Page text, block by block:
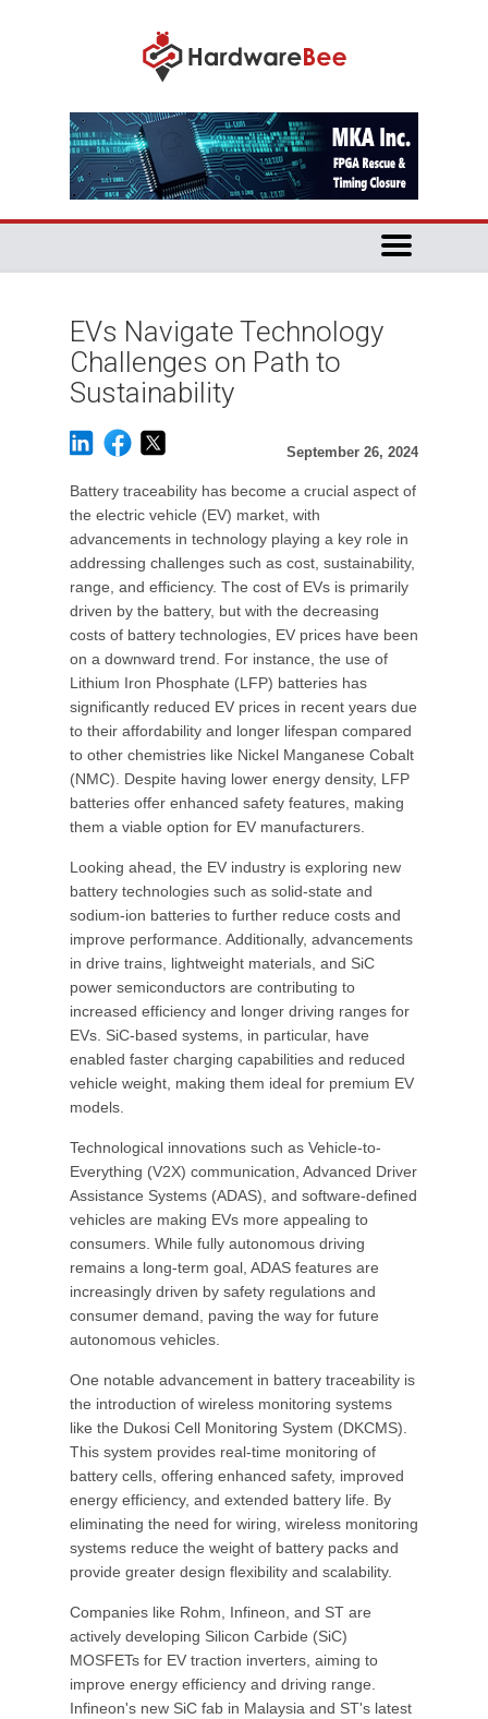
EVs Navigate Technology
Challenges on Path to
Sustainability
September 26, 2024
Battery traceability has become a crucial aspect of
the electric vehicle (EV) market, with
advancements in technology playing a key role in
addressing challenges such as cost, sustainability,
range, and efficiency. The cost of EVs is primarily
driven by the battery, but with the decreasing
costs of battery technologies, EV prices have been
on a downward trend. For instance, the use of
Lithium Iron Phosphate (LFP) batteries has
significantly reduced EV prices in recent years due
to their affordability and longer lifespan compared
to other chemistries like Nickel Manganese Cobalt
(NMC). Despite having lower energy density, LFP
batteries offer enhanced safety features, making
them a viable option for EV manufacturers.
Looking ahead, the EV industry is exploring new
battery technologies such as solid-state and
sodium-ion batteries to further reduce costs and
improve performance. Additionally, advancements
in drive trains, lightweight materials, and SiC
power semiconductors are contributing to
increased efficiency and longer driving ranges for
EVs. SiC-based systems, in particular, have
enabled faster charging capabilities and reduced
vehicle weight, making them ideal for premium EV
models.
Technological innovations such as Vehicle-to-
Everything (V2X) communication, Advanced Driver
Assistance Systems (ADAS), and software-defined
vehicles are making EVs more appealing to
consumers. While fully autonomous driving
remains a long-term goal, ADAS features are
increasingly driven by safety regulations and
consumer demand, paving the way for future
autonomous vehicles.
One notable advancement in battery traceability is
the introduction of wireless monitoring systems
like the Dukosi Cell Monitoring System (DKCMS).
This system provides real-time monitoring of
battery cells, offering enhanced safety, improved
energy efficiency, and extended battery life. By
eliminating the need for wiring, wireless monitoring
systems reduce the weight of battery packs and
provide greater design flexibility and scalability.
Companies like Rohm, Infineon, and ST are
actively developing Silicon Carbide (SiC)
MOSFETs for EV traction inverters, aiming to
improve energy efficiency and driving range.
Infineon's new SiC fab in Malaysia and ST's latest